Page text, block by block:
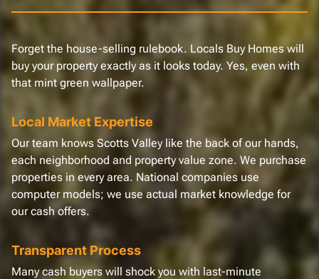
Forget the house-selling rulebook. Locals Buy Homes will
buy your property exactly as it looks today. Yes, even with
that mint green wallpaper.
Local Market Expertise
Our team knows Scotts Valley like the back of our hands,
each neighborhood and property value zone. We purchase
properties in every area. National companies use
computer models; we use actual market knowledge for
our cash offers.
Transparent Process
Many cash buyers will shock you with last-minute